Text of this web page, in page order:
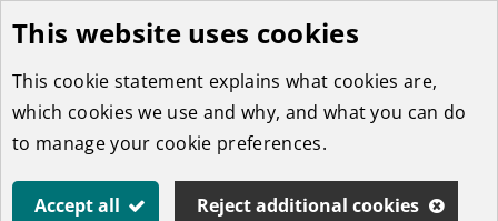
Skip
to
main
content
This website uses cookies
This cookie statement explains what cookies are,
which cookies we use and why, and what you can do
to manage your cookie preferences.
Accept all Reject additional cookies